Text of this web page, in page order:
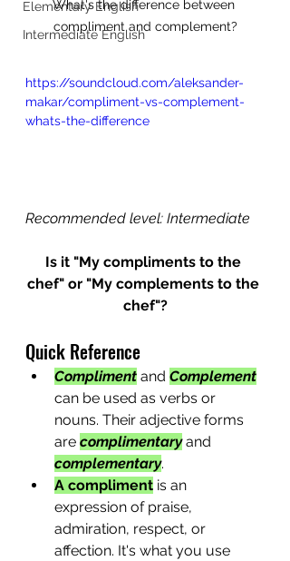
Elementary English
Intermediate English
What's the difference between
compliment and complement?
https://soundcloud.com/aleksander-
makar/compliment-vs-complement-
whats-the-difference
Recommended level: Intermediate
Is it "My compliments to the
chef" or "My complements to the
chef"?
Quick Reference
Compliment and Complement
can be used as verbs or
nouns. Their adjective forms
are complimentary and
complementary.
A compliment is an
expression of praise,
admiration, respect, or
affection. It's what you use